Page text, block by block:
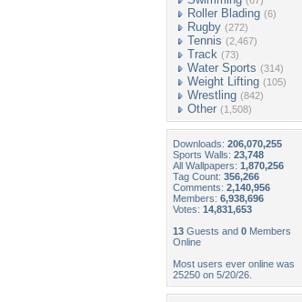
Roller Blading (6)
Rugby (272)
Tennis (2,467)
Track (73)
Water Sports (314)
Weight Lifting (105)
Wrestling (842)
Other (1,508)
Downloads: 206,070,255
Sports Walls: 23,748
All Wallpapers: 1,870,256
Tag Count: 356,266
Comments: 2,140,956
Members: 6,938,696
Votes: 14,831,653
13 Guests and 0 Members
Online
Most users ever online was
25250 on 5/20/26.